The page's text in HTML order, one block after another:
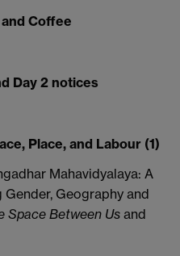
Coffee
Day 2 notices
Place, and Labour (1)
Mahavidyalaya: A
Gender, Geography and
Space Between Us and